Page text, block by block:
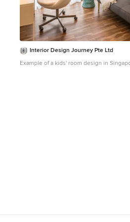
Interior Design Journey Pte Ltd
Example of a kids' room design in